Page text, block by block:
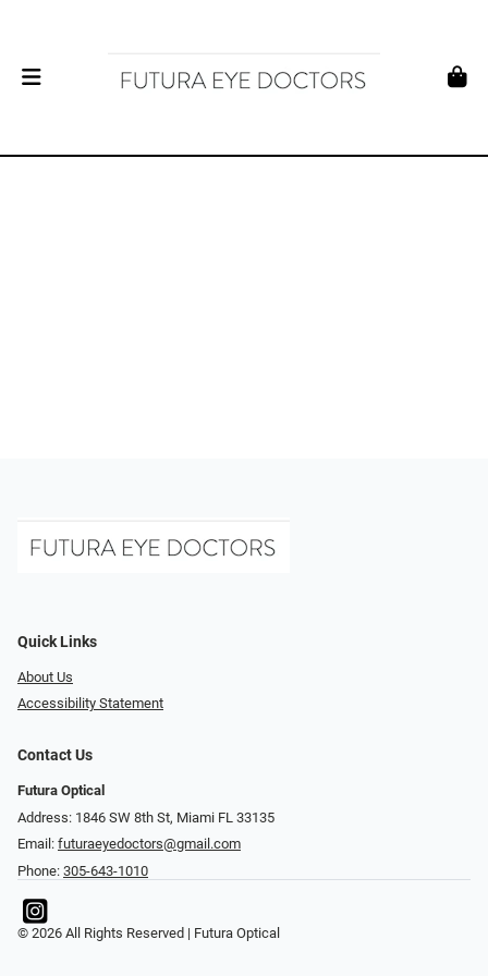
Quick Links
About Us
Accessibility Statement
Contact Us
Futura Optical
Address: 1846 SW 8th St, Miami FL 33135
Email: futuraeyedoctors@gmail.com
Phone: 305-643-1010
© 2026 All Rights Reserved | Futura Optical